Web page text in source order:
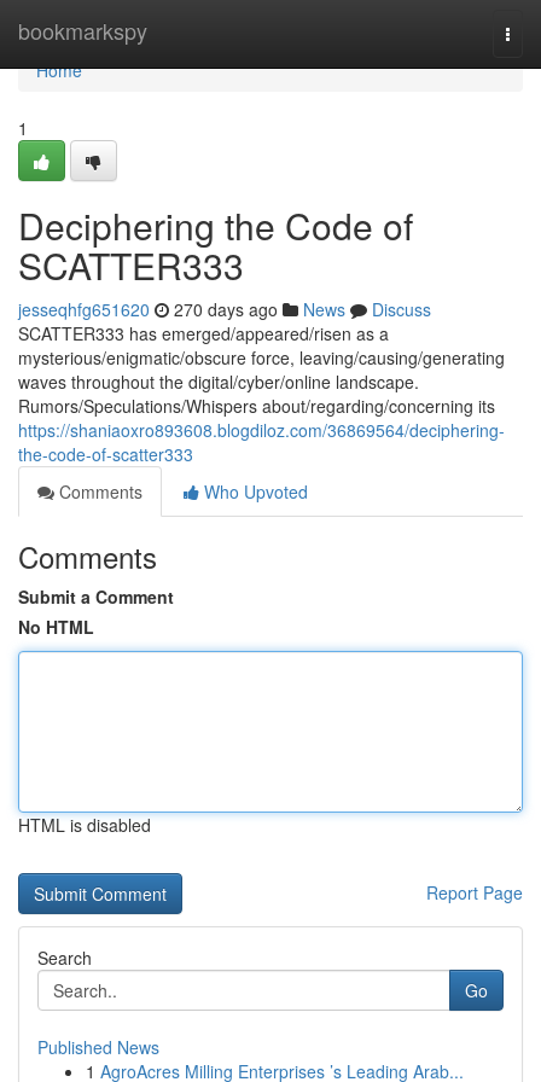
bookmarkspy
Home
Home
1
Deciphering the Code of
SCATTER333
jesseqhfg651620 270 days ago News
Discuss
SCATTER333 has emerged/appeared/risen as a
mysterious/enigmatic/obscure force, leaving/causing/generating
waves throughout the digital/cyber/online landscape.
Rumors/Speculations/Whispers about/regarding/concerning its
https://shaniaoxro893608.blogdiloz.com/36869564/deciphering-
the-code-of-scatter333
Comments
Who Upvoted
Comments
Submit a Comment
No HTML
HTML is disabled
Report Page
Search
Go
Published News
1 AgroAcres Milling Enterprises ’s Leading Arab...